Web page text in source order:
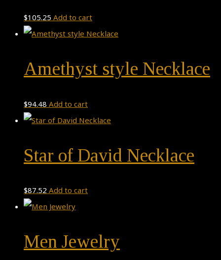
$105.25 Add to cart
Amethyst style Necklace
$94.48 Add to cart
Star of David Necklace
$87.52 Add to cart
Men Jewelry